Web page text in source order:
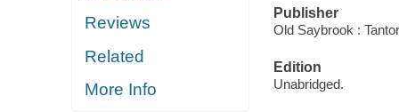
Reviews
Related
More Info
Publisher
Old Saybrook :
Edition
Unabridged.